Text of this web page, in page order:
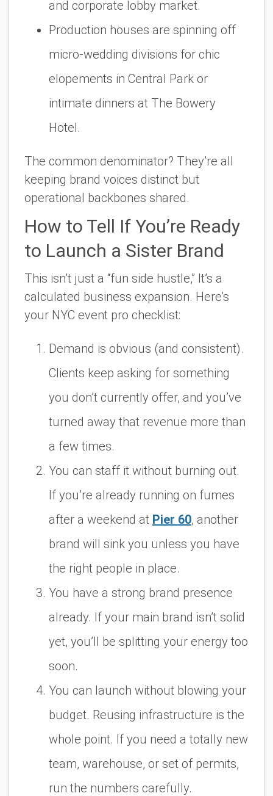
and corporate lobby market.
Production houses are spinning off
micro-wedding divisions for chic
elopements in Central Park or
intimate dinners at The Bowery
Hotel.
The common denominator? They’re all
keeping brand voices distinct but
operational backbones shared.
How to Tell If You’re Ready
to Launch a Sister Brand
This isn’t just a “fun side hustle,” It’s a
calculated business expansion. Here’s
your NYC event pro checklist:
Demand is obvious (and consistent).
Clients keep asking for something
you don’t currently offer, and you’ve
turned away that revenue more than
a few times.
You can staff it without burning out.
If you’re already running on fumes
after a weekend at Pier 60, another
brand will sink you unless you have
the right people in place.
You have a strong brand presence
already. If your main brand isn’t solid
yet, you’ll be splitting your energy too
soon.
You can launch without blowing your
budget. Reusing infrastructure is the
whole point. If you need a totally new
team, warehouse, or set of permits,
run the numbers carefully.